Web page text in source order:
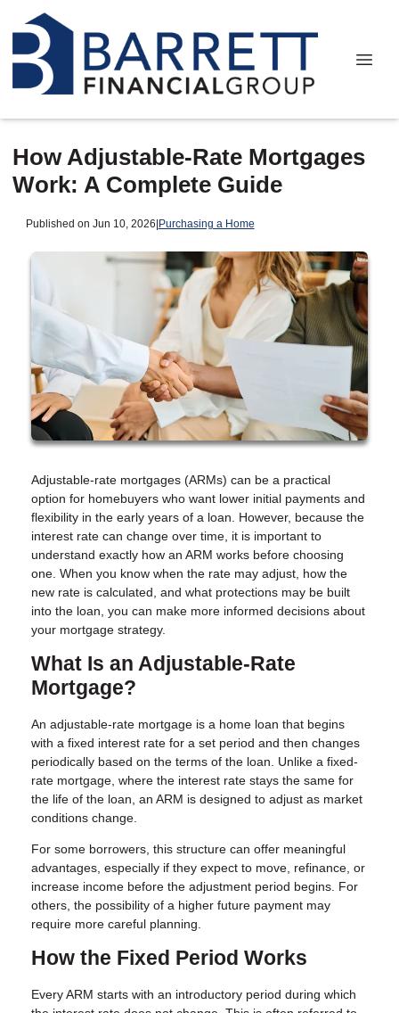
How Adjustable-Rate Mortgages
Work: A Complete Guide
Published on Jun 10, 2026|Purchasing a Home
Adjustable-rate mortgages (ARMs) can be a practical
option for homebuyers who want lower initial payments and
flexibility in the early years of a loan. However, because the
interest rate can change over time, it is important to
understand exactly how an ARM works before choosing
one. When you know when the rate may adjust, how the
new rate is calculated, and what protections may be built
into the loan, you can make more informed decisions about
your mortgage strategy.
What Is an Adjustable-Rate
Mortgage?
An adjustable-rate mortgage is a home loan that begins
with a fixed interest rate for a set period and then changes
periodically based on the terms of the loan. Unlike a fixed-
rate mortgage, where the interest rate stays the same for
the life of the loan, an ARM is designed to adjust as market
conditions change.
For some borrowers, this structure can offer meaningful
advantages, especially if they expect to move, refinance, or
increase income before the adjustment period begins. For
others, the possibility of a higher future payment may
require more careful planning.
How the Fixed Period Works
Every ARM starts with an introductory period during which